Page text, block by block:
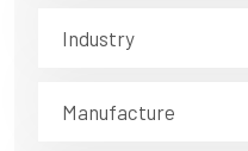
Industry
Manufacture